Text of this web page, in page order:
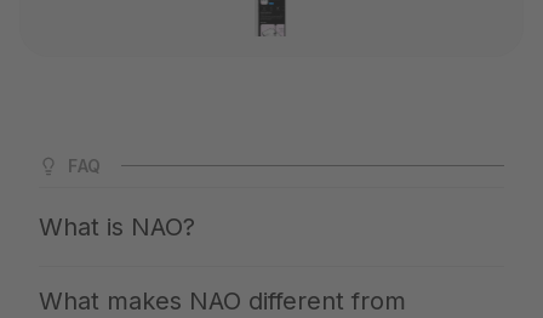
FAQ
What is NAO?
give you access to the same investments with which the
What makes NAO different from